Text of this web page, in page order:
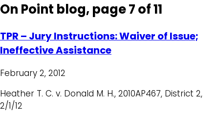
On Point blog, page 7 of 11
TPR – Jury Instructions: Waiver of Issue;
Ineffective Assistance
February 2, 2012
Heather T. C. v. Donald M. H., 2010AP467, District 2,
2/1/12